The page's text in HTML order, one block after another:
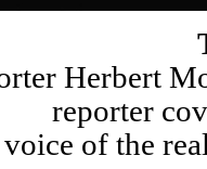
Herbert
reporter
of the